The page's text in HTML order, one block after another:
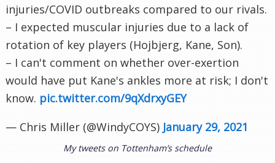
injuries/COVID outbreaks compared to our rivals.
– I expected muscular injuries due to a lack of
rotation of key players (Hojbjerg, Kane, Son).
– I can't comment on whether over-exertion
would have put Kane's ankles more at risk; I don't
know. pic.twitter.com/9qXdrxyGEY
— Chris Miller (@WindyCOYS) January 29, 2021
My tweets on Tottenham’s schedule